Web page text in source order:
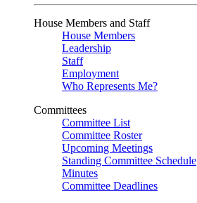
House Members and Staff
House Members
Leadership
Staff
Employment
Who Represents Me?
Committees
Committee List
Committee Roster
Upcoming Meetings
Standing Committee Schedule
Minutes
Committee Deadlines